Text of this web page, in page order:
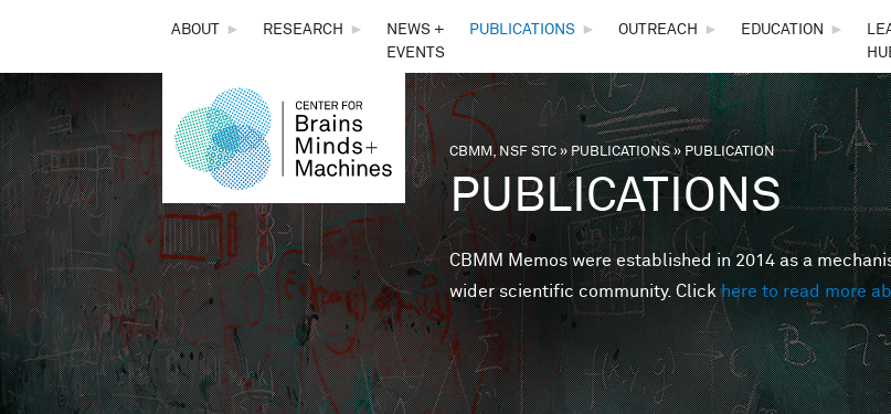
THE
CENTER
FOR
BRAINS,
MINDS &
MACHINES
ABOUT ► RESEARCH ►
NEWS +
EVENTS
PUBLICATIONS ► OUTREACH ► EDUCATION ►
You are here
CBMM, NSF STC»PUBLICATIONS» PUBLICATION
PUBLICATIONS
CBMM Memos were established in 2014 as a
wider scientific community. Clickhere to read more